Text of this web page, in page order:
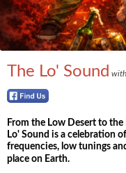
The Lo' Sound with
From the Low Desert to the
Lo' Sound is a celebration
frequencies, low tunings
place on Earth.